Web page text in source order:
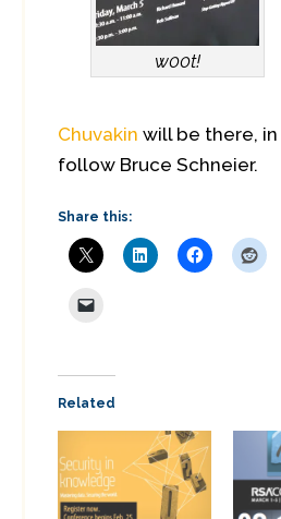
w00t!
Chuvakin will be there,
follow Bruce Schneier.
Share this:
Related